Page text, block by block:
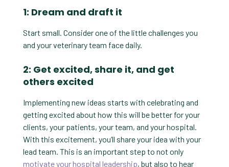
1: Dream and draft it
Start small. Consider one of the little challenges you
and your veterinary team face daily.
2: Get excited, share it, and get
others excited
Implementing new ideas starts with celebrating and
getting excited about how this will be better for your
clients, your patients, your team, and your hospital.
With this excitement, you’ll share your idea with your
lead team. This is an important step to not only
motivate your hospital leadership, but also to hear